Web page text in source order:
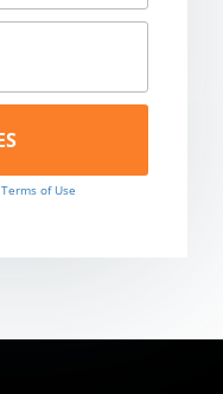
Terms of Use